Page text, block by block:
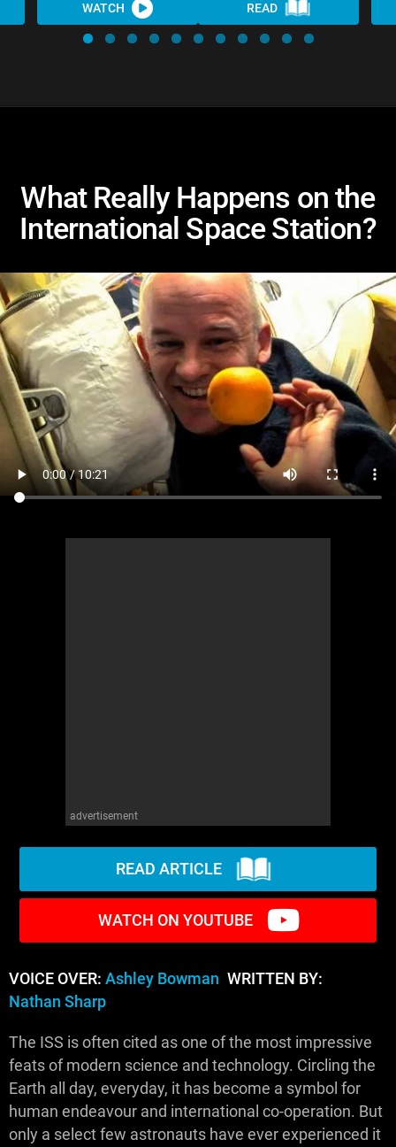
WATCH READ
What Really Happens on the
International Space Station?
advertisement
READ ARTICLE
WATCH ON YOUTUBE
VOICE OVER: Ashley Bowman WRITTEN BY:
Nathan Sharp
The ISS is often cited as one of the most impressive
feats of modern science and technology. Circling the
Earth all day, everyday, it has become a symbol for
human endeavour and international co-operation. But
only a select few astronauts have ever experienced it